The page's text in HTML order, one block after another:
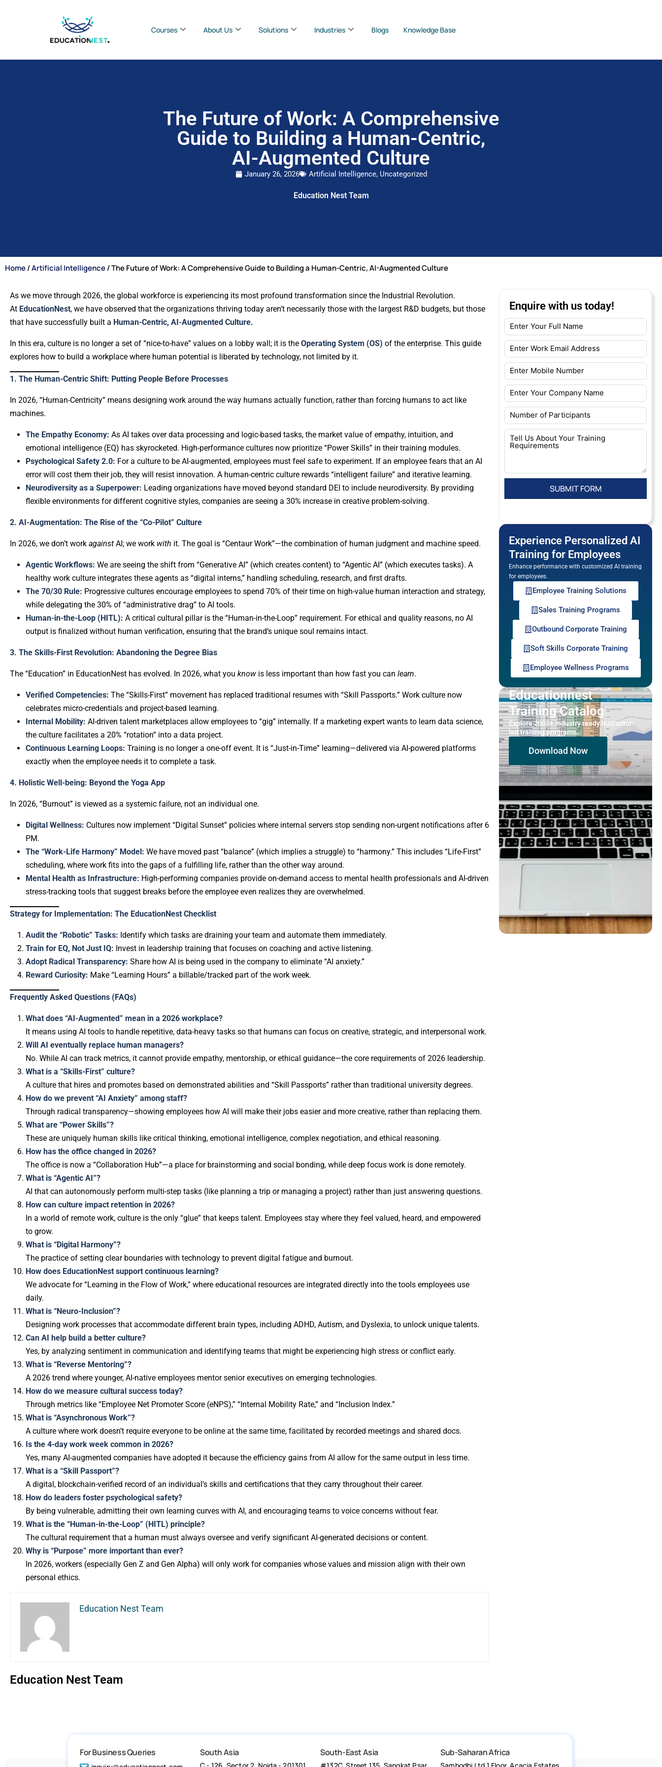
Courses About Us Solutions Industries Blogs Knowledge Base
The Future of Work: A Comprehensive
Guide to Building a Human-Centric,
AI-Augmented Culture
January 26, 2026 Artificial Intelligence, Uncategorized
Education Nest Team
Home/Artificial Intelligence/ The Future of Work: A Comprehensive Guide to Building a Human-Centric, AI-Augmented Culture
As we move through 2026, the global workforce is experiencing its most profound transformation since the Industrial Revolution.
At EducationNest, we have observed that the organizations thriving today aren’t necessarily those with the largest R&D budgets, but those
that have successfully built a Human-Centric, AI-Augmented Culture.
In this era, culture is no longer a set of “nice-to-have” values on a lobby wall; it is the Operating System (OS) of the enterprise. This guide
explores how to build a workplace where human potential is liberated by technology, not limited by it.
1. The Human-Centric Shift: Putting People Before Processes
In 2026, “Human-Centricity” means designing work around the way humans actually function, rather than forcing humans to act like
machines.
The Empathy Economy: As AI takes over data processing and logic-based tasks, the market value of empathy, intuition, and
emotional intelligence (EQ) has skyrocketed. High-performance cultures now prioritize “Power Skills” in their training modules.
Psychological Safety 2.0: For a culture to be AI-augmented, employees must feel safe to experiment. If an employee fears that an AI
error will cost them their job, they will resist innovation. A human-centric culture rewards “intelligent failure” and iterative learning.
Neurodiversity as a Superpower: Leading organizations have moved beyond standard DEI to include neurodiversity. By providing
flexible environments for different cognitive styles, companies are seeing a 30% increase in creative problem-solving.
2. AI-Augmentation: The Rise of the “Co-Pilot” Culture
In 2026, we don’t work against AI; we work with it. The goal is “Centaur Work”—the combination of human judgment and machine speed.
Agentic Workflows: We are seeing the shift from “Generative AI” (which creates content) to “Agentic AI” (which executes tasks). A
healthy work culture integrates these agents as “digital interns,” handling scheduling, research, and first drafts.
The 70/30 Rule: Progressive cultures encourage employees to spend 70% of their time on high-value human interaction and strategy,
while delegating the 30% of “administrative drag” to AI tools.
Human-in-the-Loop (HITL): A critical cultural pillar is the “Human-in-the-Loop” requirement. For ethical and quality reasons, no AI
output is finalized without human verification, ensuring that the brand’s unique soul remains intact.
3. The Skills-First Revolution: Abandoning the Degree Bias
The “Education” in EducationNest has evolved. In 2026, what you know is less important than how fast you can learn.
Verified Competencies: The “Skills-First” movement has replaced traditional resumes with “Skill Passports.” Work culture now
celebrates micro-credentials and project-based learning.
Internal Mobility: AI-driven talent marketplaces allow employees to “gig” internally. If a marketing expert wants to learn data science,
the culture facilitates a 20% “rotation” into a data project.
Continuous Learning Loops: Training is no longer a one-off event. It is “Just-in-Time” learning—delivered via AI-powered platforms
exactly when the employee needs it to complete a task.
4. Holistic Well-being: Beyond the Yoga App
In 2026, “Burnout” is viewed as a systemic failure, not an individual one.
Digital Wellness: Cultures now implement “Digital Sunset” policies where internal servers stop sending non-urgent notifications after 6
PM.
The “Work-Life Harmony” Model: We have moved past “balance” (which implies a struggle) to “harmony.” This includes “Life-First”
scheduling, where work fits into the gaps of a fulfilling life, rather than the other way around.
Mental Health as Infrastructure: High-performing companies provide on-demand access to mental health professionals and AI-driven
stress-tracking tools that suggest breaks before the employee even realizes they are overwhelmed.
Strategy for Implementation: The EducationNest Checklist
Audit the “Robotic” Tasks: Identify which tasks are draining your team and automate them immediately.
Train for EQ, Not Just IQ: Invest in leadership training that focuses on coaching and active listening.
Adopt Radical Transparency: Share how AI is being used in the company to eliminate “AI anxiety.”
Reward Curiosity: Make “Learning Hours” a billable/tracked part of the work week.
Frequently Asked Questions (FAQs)
What does “AI-Augmented” mean in a 2026 workplace?
It means using AI tools to handle repetitive, data-heavy tasks so that humans can focus on creative, strategic, and interpersonal work.
Will AI eventually replace human managers?
No. While AI can track metrics, it cannot provide empathy, mentorship, or ethical guidance—the core requirements of 2026 leadership.
What is a “Skills-First” culture?
A culture that hires and promotes based on demonstrated abilities and “Skill Passports” rather than traditional university degrees.
How do we prevent “AI Anxiety” among staff?
Through radical transparency—showing employees how AI will make their jobs easier and more creative, rather than replacing them.
What are “Power Skills”?
These are uniquely human skills like critical thinking, emotional intelligence, complex negotiation, and ethical reasoning.
How has the office changed in 2026?
The office is now a “Collaboration Hub”—a place for brainstorming and social bonding, while deep focus work is done remotely.
What is “Agentic AI”?
AI that can autonomously perform multi-step tasks (like planning a trip or managing a project) rather than just answering questions.
How can culture impact retention in 2026?
In a world of remote work, culture is the only “glue” that keeps talent. Employees stay where they feel valued, heard, and empowered
to grow.
What is “Digital Harmony”?
The practice of setting clear boundaries with technology to prevent digital fatigue and burnout.
How does EducationNest support continuous learning?
We advocate for “Learning in the Flow of Work,” where educational resources are integrated directly into the tools employees use
daily.
What is “Neuro-Inclusion”?
Designing work processes that accommodate different brain types, including ADHD, Autism, and Dyslexia, to unlock unique talents.
Can AI help build a better culture?
Yes, by analyzing sentiment in communication and identifying teams that might be experiencing high stress or conflict early.
What is “Reverse Mentoring”?
A 2026 trend where younger, AI-native employees mentor senior executives on emerging technologies.
How do we measure cultural success today?
Through metrics like “Employee Net Promoter Score (eNPS),” “Internal Mobility Rate,” and “Inclusion Index.”
What is “Asynchronous Work”?
A culture where work doesn’t require everyone to be online at the same time, facilitated by recorded meetings and shared docs.
Is the 4-day work week common in 2026?
Yes, many AI-augmented companies have adopted it because the efficiency gains from AI allow for the same output in less time.
What is a “Skill Passport”?
A digital, blockchain-verified record of an individual’s skills and certifications that they carry throughout their career.
How do leaders foster psychological safety?
By being vulnerable, admitting their own learning curves with AI, and encouraging teams to voice concerns without fear.
What is the “Human-in-the-Loop” (HITL) principle?
The cultural requirement that a human must always oversee and verify significant AI-generated decisions or content.
Why is “Purpose” more important than ever?
In 2026, workers (especially Gen Z and Gen Alpha) will only work for companies whose values and mission align with their own
personal ethics.
Education Nest Team
Education Nest Team
Enquire with us today!
Experience Personalized AI
Training for Employees
Enhance performance with customized AI training
for employees.
Employee Training Solutions
Sales Training Programs
Outbound Corporate Training
Soft Skills Corporate Training
Employee Wellness Programs
Educationnest
Training Catalog
Explore 2000+ industry ready instructor-
led training programs.
Download Now